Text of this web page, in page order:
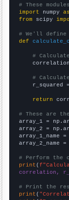
# These
import numpy as
from scipy
# We'll
def
#
#
r_squared
return
# These are
array_1 =
array_2 =
array_1_name =
array_2_name =
# Perform the
print (
correlation,
# Print the
print (